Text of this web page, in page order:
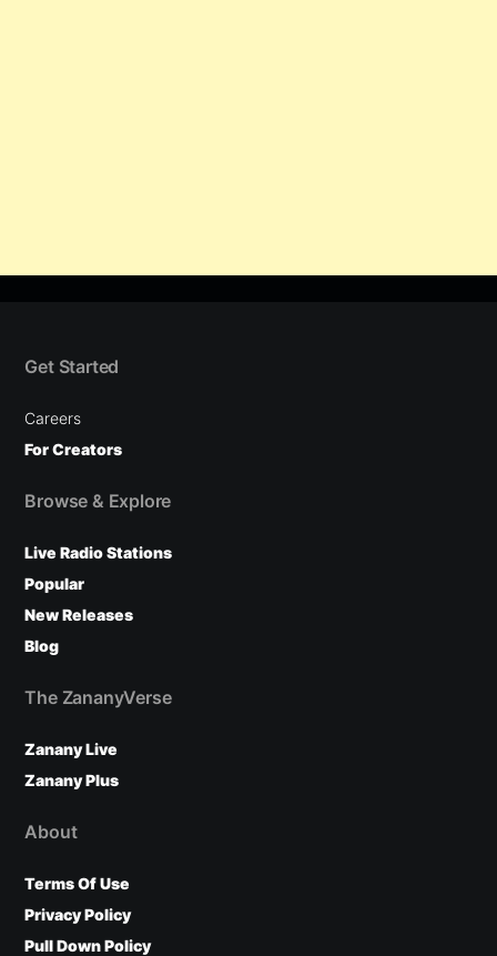
Get Started
Careers
For Creators
Browse & Explore
Live Radio Stations
Popular
New Releases
Blog
The ZananyVerse
Zanany Live
Zanany Plus
About
Terms Of Use
Privacy Policy
Pull Down Policy